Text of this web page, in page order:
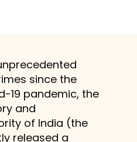
since the
19 pandemic, the
and
of India (the
released a